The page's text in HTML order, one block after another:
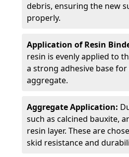
debris, ensuring the new
properly.
Application of Resin
resin is evenly applied to
a strong adhesive base
aggregate.
Aggregate Application:
such as calcined bauxite,
resin layer. These are
skid resistance and